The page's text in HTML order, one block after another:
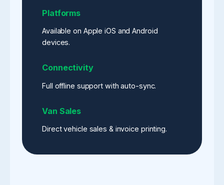
Platforms
Available on Apple iOS and Android
devices.
Connectivity
Full offline support with auto-sync.
Van Sales
Direct vehicle sales & invoice printing.